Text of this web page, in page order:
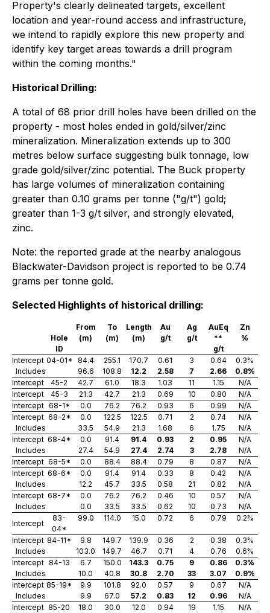
Property's clearly delineated targets, excellent
location and year-round access and infrastructure,
we intend to rapidly explore this new property and
identify key target areas towards a drill program
within the coming months."
Historical Drilling:
A total of 68 prior drill holes have been drilled on the
property - most holes ended in gold/silver/zinc
mineralization. Mineralization extends up to 300
metres below surface suggesting bulk tonnage, low
grade gold/silver/zinc potential. The Buck property
has large volumes of mineralization containing
greater than 0.10 grams per tonne ("g/t") gold;
greater than 1-3 g/t silver, and strongly elevated,
zinc.
Note: the reported grade at the nearby analogous
Blackwater-Davidson project is reported to be 0.74
grams per tonne gold.
Selected Highlights of historical drilling:
Hole
ID
From
(m)
To
(m)
Length
(m)
Au
g/t
Ag
g/t
AuEq
**
g/t
Zn
%
Intercept 04-01* 84.4 255.1 170.7 0.61 3 0.64
0.3%
Includes
96.6 108.8 12.2 2.58 7 2.66
0.8%
Intercept
45-2 42.7 61.0 18.3 1.03 11 1.15
N/A
Intercept
45-3 21.3 42.7 21.3 0.69 10 0.80
N/A
Intercept 68-1* 0.0 76.2 76.2 0.93 6 0.99
N/A
Intercept 68-2* 0.0 122.5 122.5 0.71 2 0.74
N/A
Includes
33.5 54.9 21.3 1.68 6 1.75
N/A
Intercept 68-4* 0.0 91.4 91.4 0.93 2 0.95
N/A
Includes
27.4 54.9 27.4 2.74 3 2.78
N/A
Intercept 68-5* 0.0 88.4 88.4 0.79 8 0.87
N/A
Intercept 68-6* 0.0 91.4 91.4 0.33 8 0.42
N/A
Includes
12.2 45.7 33.5 0.58 21 0.82
N/A
Intercept 68-7* 0.0 76.2 76.2 0.46 10 0.57
N/A
Includes
0.0 33.5 33.5 0.62 10 0.73
N/A
Intercept
83-
04*
99.0 114.0 15.0 0.72 6 0.79 0.2%
Intercept 84-11* 9.8 149.7 139.9 0.36 2 0.38
0.3%
Includes
103.0 149.7 46.7 0.71 4 0.76
0.6%
Intercept 84-13 6.7 150.0 143.3 0.75 9 0.86
0.3%
Includes
10.0 40.8 30.8 2.70 33 3.07
0.9%
Intercept 85-19* 9.9 101.8 92.0 0.57 9 0.67
N/A
Includes
9.9 67.0 57.2 0.83 12 0.96
N/A
Intercept 85-20 18.0 30.0 12.0 0.94 19 1.15
N/A